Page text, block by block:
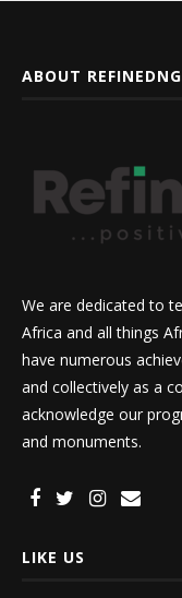
ABOUT REFINEDNG
We are dedicated to
Africa and all things
have numerous
and collectively as a
acknowledge our
and monuments.
LIKE US